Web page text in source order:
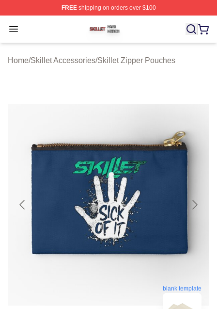
FREEshipping on orders over $100
Open menu
Skillet Shop ⚡️ Officially Licensed Skillet Merch Store
Home/Skillet Accessories/Skillet Zipper Pouches
blank template